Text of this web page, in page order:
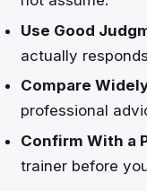
Use Good
actually
Compare
professional
Confirm With a
trainer before